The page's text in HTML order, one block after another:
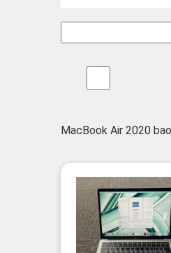
MacBook Air 2020